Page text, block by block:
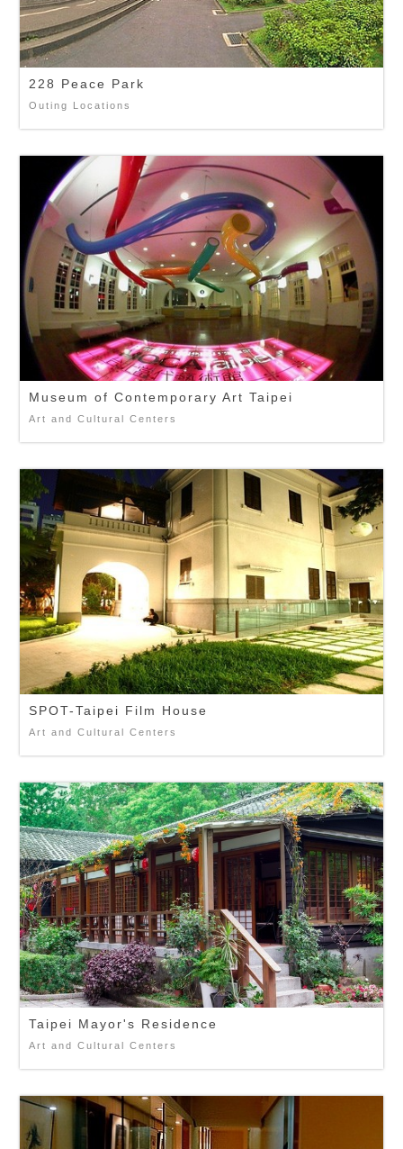
228 Peace Park
Outing Locations
Museum of Contemporary Art Taipei
Art and Cultural Centers
SPOT-Taipei Film House
Art and Cultural Centers
Taipei Mayor's Residence
Art and Cultural Centers